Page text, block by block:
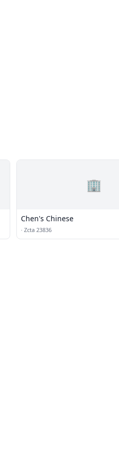
🏢
Chen's Chinese
· Zcta 23836